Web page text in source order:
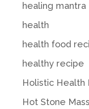
healing mantra
health
health food
healthy recipe
Holistic Health
Hot Stone